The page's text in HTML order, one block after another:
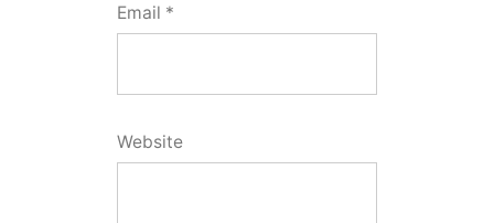
Email *
Website